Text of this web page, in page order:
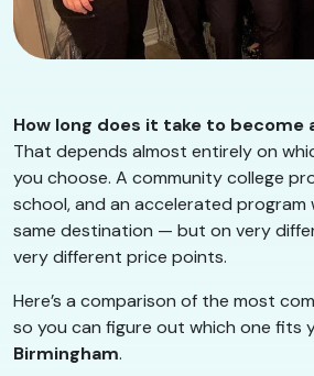
How long does it take to become
That depends almost entirely on
you choose. A community college
school, and an accelerated program
same destination — but on very
very different price points.
Here’s a comparison of the most
so you can figure out which one fits
Birmingham.